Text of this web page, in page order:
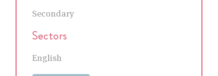
Secondary
Sectors
English